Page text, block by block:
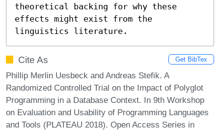
theoretical backing for why these
effects might exist from the
linguistics literature.
Cite As Get BibTex
Phillip Merlin Uesbeck and Andreas Stefik. A
Randomized Controlled Trial on the Impact of Polyglot
Programming in a Database Context. In 9th Workshop
on Evaluation and Usability of Programming Languages
and Tools (PLATEAU 2018). Open Access Series in